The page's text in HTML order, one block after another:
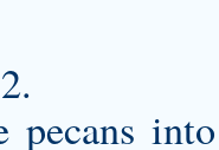
pecans